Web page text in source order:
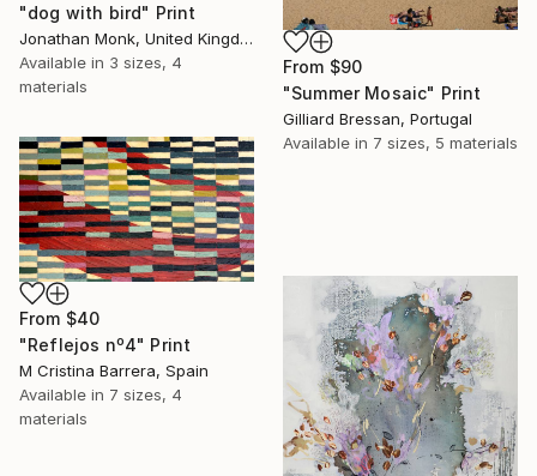
"dog with bird" Print
Jonathan Monk, United Kingdom
Available in 3 sizes, 4
materials
From $90
"Summer Mosaic" Print
Gilliard Bressan, Portugal
Available in 7 sizes, 5 materials
From $40
"Reflejos nº4" Print
M Cristina Barrera, Spain
Available in 7 sizes, 4
materials